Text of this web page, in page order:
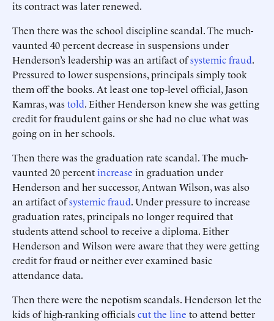
its contract was later renewed.
Then there was the school discipline scandal. The much-
vaunted 40 percent decrease in suspensions under
Henderson’s leadership was an artifact ofsystemic fraud.
Pressured to lower suspensions, principals simply took
them off the books. At least one top-level official, Jason
Kamras, wastold. Either Henderson knew she was getting
credit for fraudulent gains or she had no clue what was
going on in her schools.
Then there was the graduation rate scandal. The much-
vaunted 20 percentincrease in graduation under
Henderson and her successor, Antwan Wilson, was also
an artifact ofsystemic fraud. Under pressure to increase
graduation rates, principals no longer required that
students attend school to receive a diploma. Either
Henderson and Wilson were aware that they were getting
credit for fraud or neither ever examined basic
attendance data.
Then there were the nepotism scandals. Henderson let the
kids of high-ranking officialscut the line to attend better